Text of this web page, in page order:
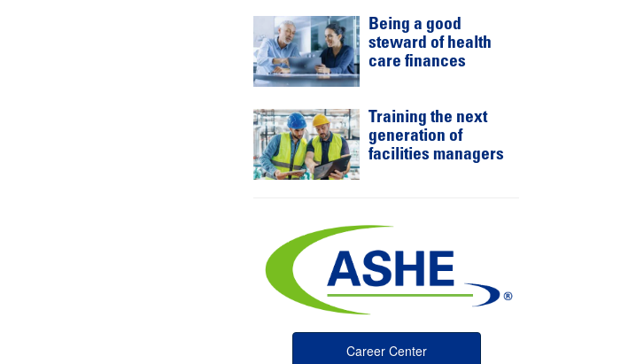
Being a good
steward of health
care finances
Training the next
generation of
facilities managers
Career Center